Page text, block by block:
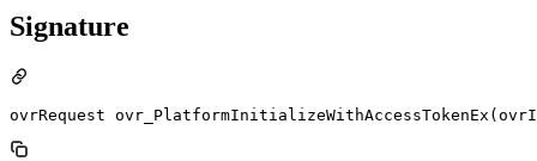
Signature
ovrRequest